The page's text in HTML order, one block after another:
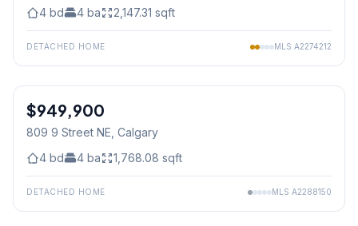
4 bd 4 ba 2,147.31 sqft
DETACHED HOME MLS A2274212
$949,900
809 9 Street NE , Calgary
4 bd 4 ba 1,768.08 sqft
DETACHED HOME MLS A2288150